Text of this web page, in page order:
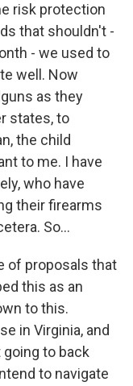
risk protection
that shouldn't -
- we used to
well. Now
as they
states, to
the child
to me. I have
who have
their firearms
So...
of proposals that
this as an
to this.
in Virginia, and
to back
to navigate